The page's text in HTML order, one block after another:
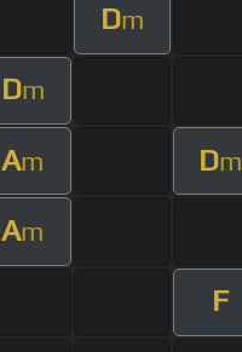
Dm
Dm
Am Dm
Am
F